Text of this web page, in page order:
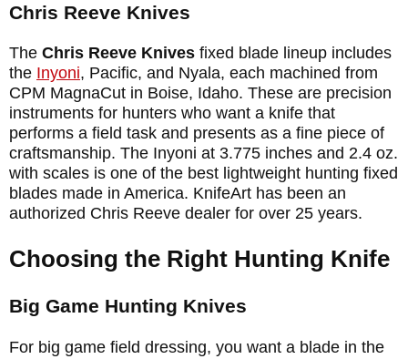
Chris Reeve Knives
The Chris Reeve Knives fixed blade lineup includes
the Inyoni, Pacific, and Nyala, each machined from
CPM MagnaCut in Boise, Idaho. These are precision
instruments for hunters who want a knife that
performs a field task and presents as a fine piece of
craftsmanship. The Inyoni at 3.775 inches and 2.4 oz.
with scales is one of the best lightweight hunting fixed
blades made in America. KnifeArt has been an
authorized Chris Reeve dealer for over 25 years.
Choosing the Right Hunting Knife
Big Game Hunting Knives
For big game field dressing, you want a blade in the